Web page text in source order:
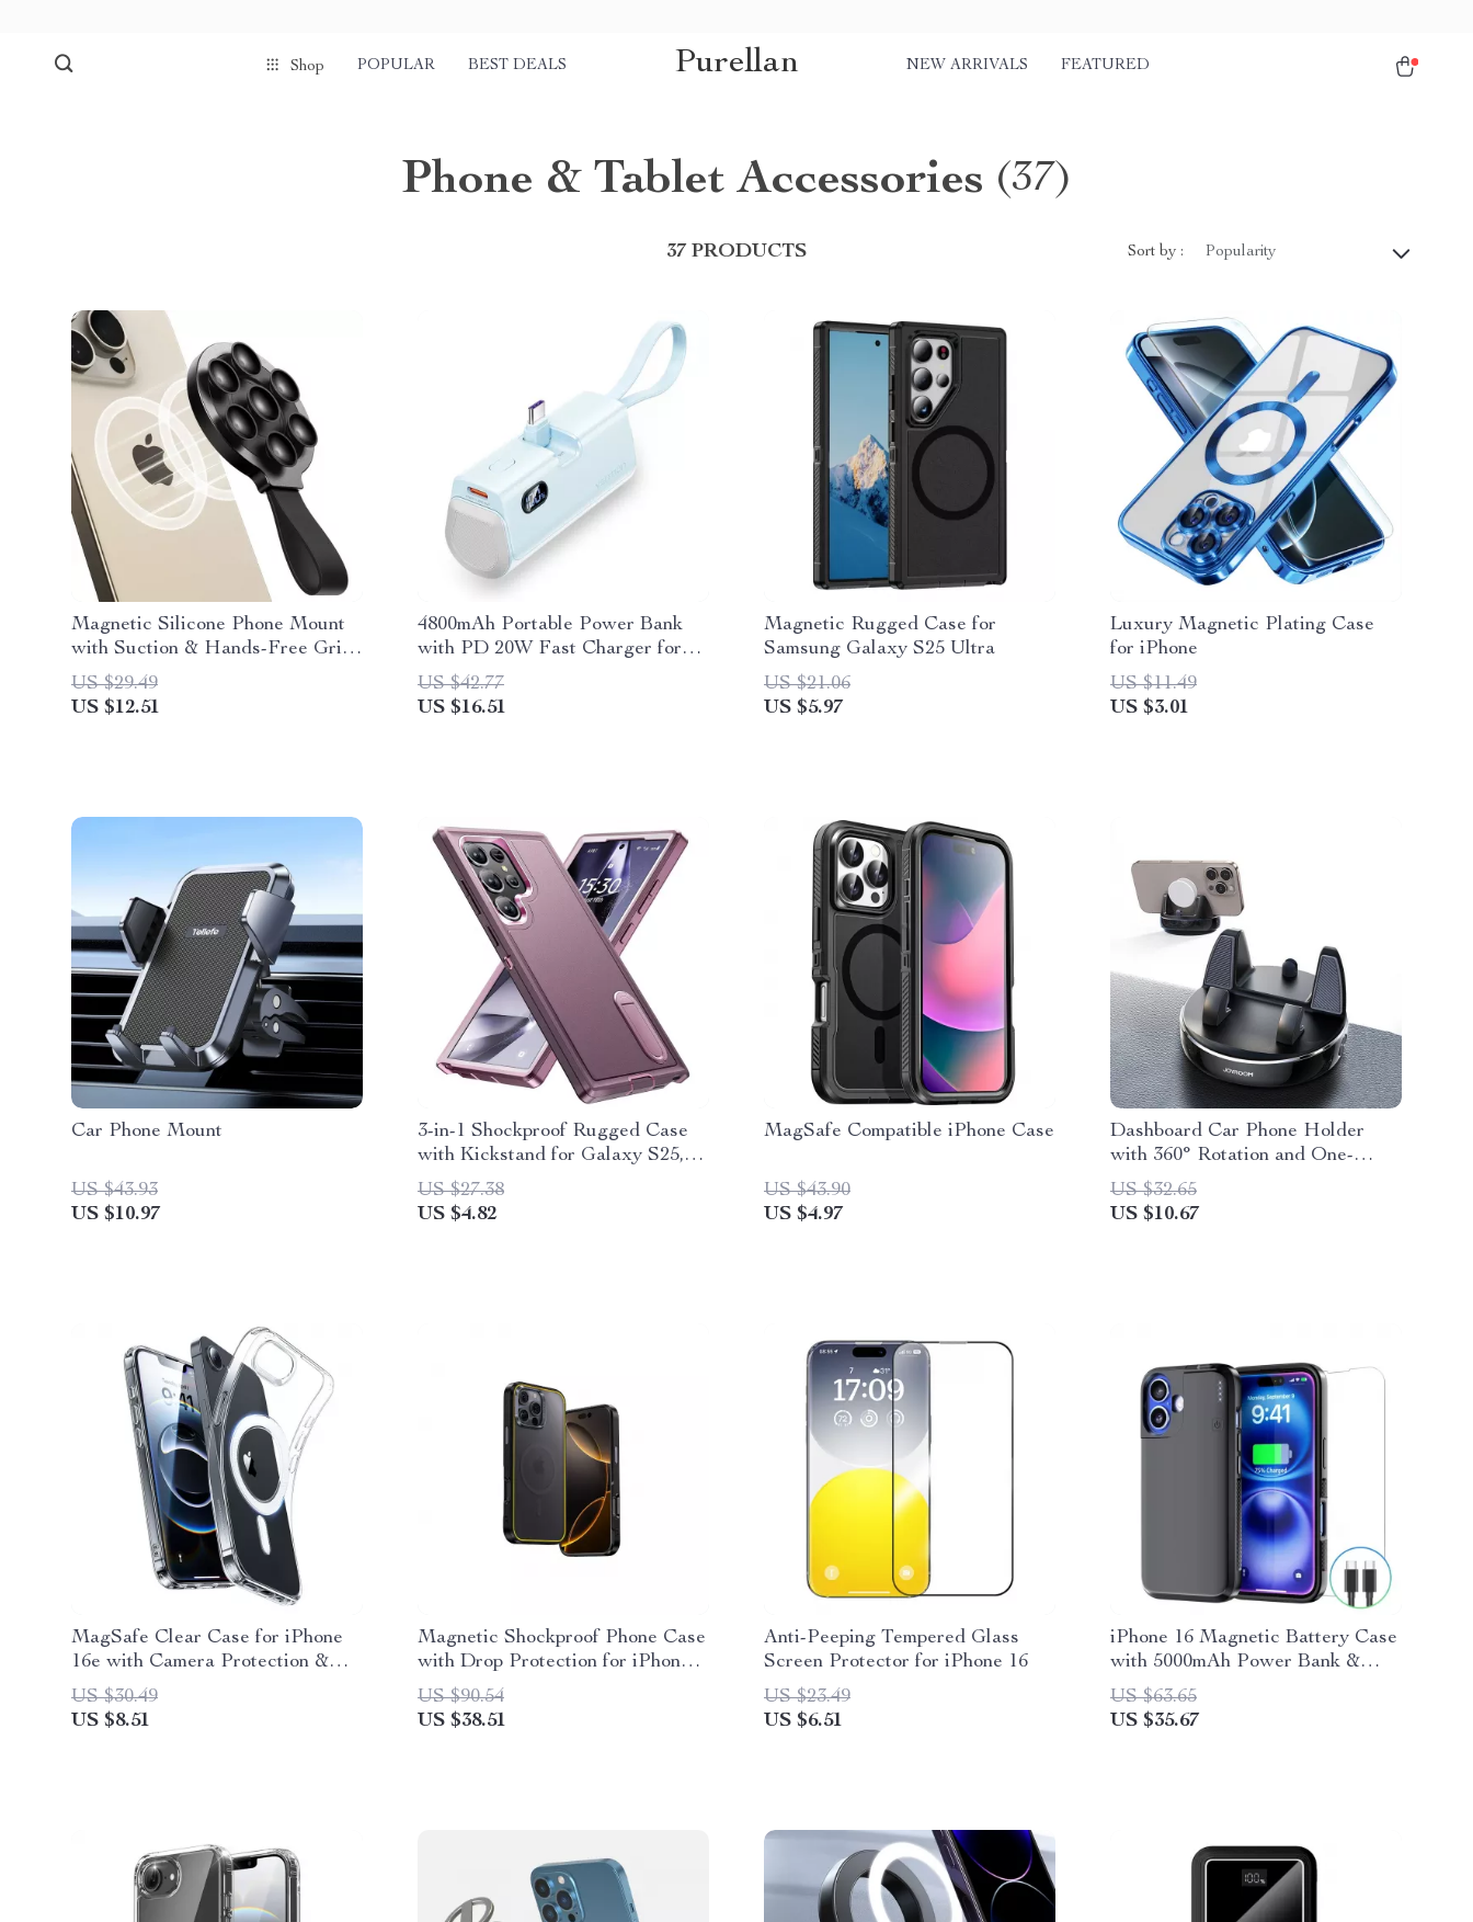
Shop POPULAR BEST DEALS Purellan NEW ARRIVALS FEATURED
Phone & Tablet Accessories (37)
37 PRODUCTS Sort by : Popularity
Magnetic Silicone Phone Mount
with Suction & Hands-Free Grip
for Mirror and Shower
US $29.49
US $12.51
4800mAh Portable Power Bank
with PD 20W Fast Charger for
iPhone, Android, and More
US $42.77
US $16.51
Magnetic Rugged Case for
Samsung Galaxy S25 Ultra
US $21.06
US $5.97
Luxury Magnetic Plating Case
for iPhone
US $11.49
US $3.01
Car Phone Mount
US $43.93
US $10.97
3-in-1 Shockproof Rugged Case
with Kickstand for Galaxy S25,
S24
US $27.38
US $4.82
MagSafe Compatible iPhone Case
US $43.90
US $4.97
Dashboard Car Phone Holder
with 360° Rotation and One-
Handed Operation
US $32.65
US $10.67
MagSafe Clear Case for iPhone
16e with Camera Protection &
Military-Grade Safety
US $30.49
US $8.51
Magnetic Shockproof Phone Case
with Drop Protection for iPhone
16 Pro/Pro Max
US $90.54
US $38.51
Anti-Peeping Tempered Glass
Screen Protector for iPhone 16
US $23.49
US $6.51
iPhone 16 Magnetic Battery Case
with 5000mAh Power Bank &
Wired Charging
US $63.65
US $35.67